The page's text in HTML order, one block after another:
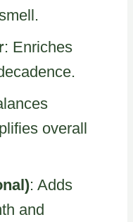
: Enriches
overall
: Adds
and